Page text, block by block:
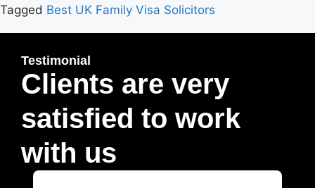
Tagged Best UK Family Visa Solicitors
Testimonial
Clients are very
satisfied to work
with us